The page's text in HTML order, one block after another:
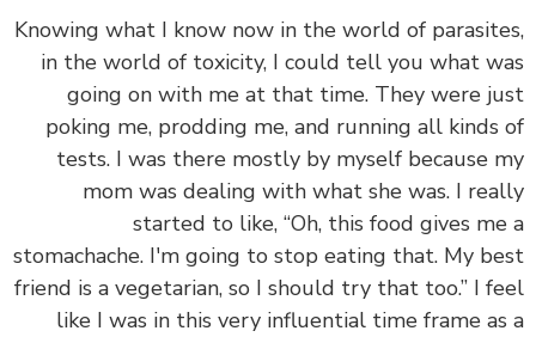
Knowing what I know now in the world of
in the world of toxicity, I could tell you what
going on with me at that time. They were
poking me, prodding me, and running all
tests. I was there mostly by myself because
mom was dealing with what she was. I
started to like, “Oh, this food gives
stomachache. I'm going to stop eating that. My
friend is a vegetarian, so I should try that too.” I
like I was in this very influential time frame